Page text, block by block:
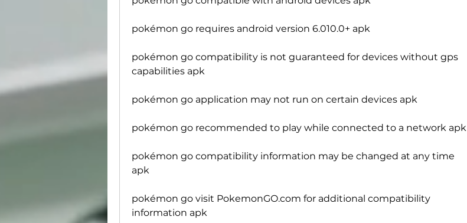
pokémon go requires android version 6.010.0+ apk
pokémon go compatibility is not guaranteed for devices without gps
capabilities apk
pokémon go application may not run on certain devices apk
pokémon go recommended to play while connected to a network apk
pokémon go compatibility information may be changed at any time
apk
pokémon go visit PokemonGO.com for additional compatibility
information apk